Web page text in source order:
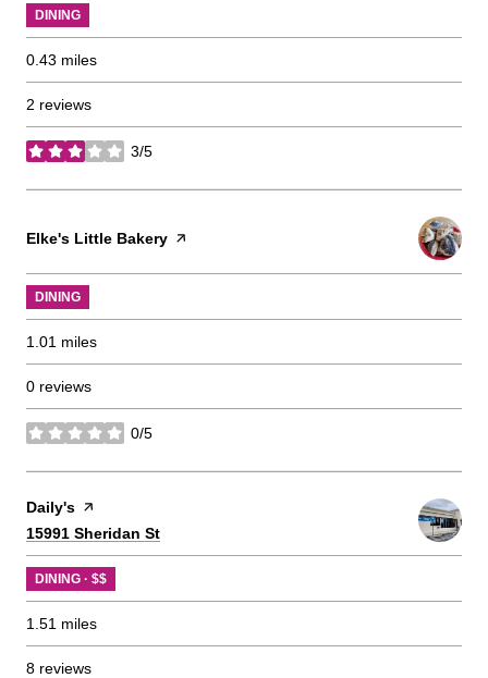
DINING
0.43 miles
2 reviews
3/5
stars
Visit the
Elke's Little Bakery page on Yelp
DINING
1.01 miles
0 reviews
0/5
stars
Visit the
Daily's page on Yelp
Search
15991 Sheridan St
DINING · $$
1.51 miles
8 reviews